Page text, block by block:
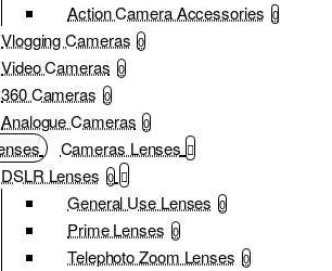
Action Camera Accessories 0
Vlogging Cameras 0
Video Cameras 0
360 Cameras 0
Analogue Cameras 0
Cameras Lenses
DSLR Lenses 0
General Use Lenses 0
Prime Lenses 0
Telephoto Zoom Lenses 0